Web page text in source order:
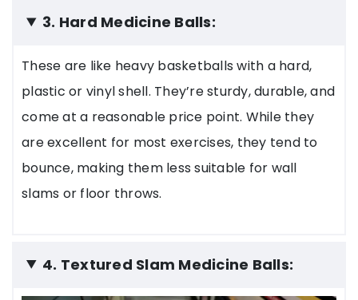
3. Hard Medicine Balls:
These are like heavy basketballs with a hard,
plastic or vinyl shell. They’re sturdy, durable, and
come at a reasonable price point. While they
are excellent for most exercises, they tend to
bounce, making them less suitable for wall
slams or floor throws.
4. Textured Slam Medicine Balls: